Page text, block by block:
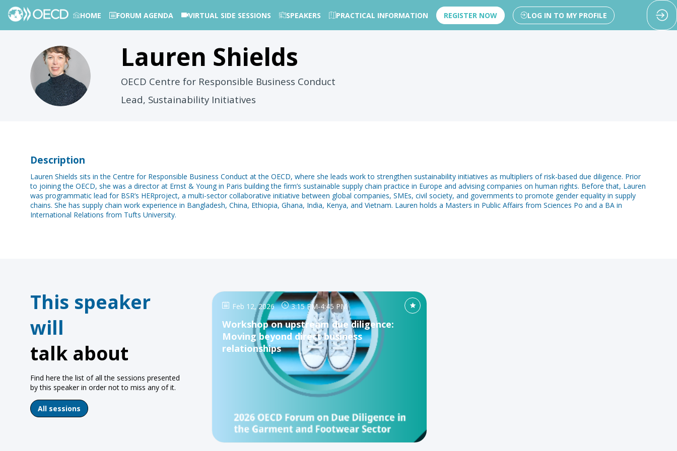
HOME FORUM AGENDA VIRTUAL SIDE SESSIONS SPEAKERS PRACTICAL INFORMATION REGISTER NOW LOG IN TO MY PROFILE
LS
Lauren Shields
OECD Centre for Responsible Business Conduct
Lead, Sustainability Initiatives
Description
Lauren Shields sits in the Centre for Responsible Business Conduct at the OECD, where she leads work to strengthen sustainability initiatives as multipliers of risk-based due diligence. Prior
to joining the OECD, she was a director at Ernst & Young in Paris building the firm’s sustainable supply chain practice in Europe and advising companies on human rights. Before that, Lauren
was programmatic lead for BSR’s HERproject, a multi-sector collaborative initiative between global companies, SMEs, civil society, and governments to promote gender equality in supply
chains. She has supply chain work experience in Bangladesh, China, Ethiopia, Ghana, India, Kenya, and Vietnam. Lauren holds a Masters in Public Affairs from Sciences Po and a BA in
International Relations from Tufts University.
This speaker
will
talk about
Find here the list of all the sessions presented
by this speaker in order not to miss any of it.
All sessions
Feb 12, 2026 3:15 PM-4:45 PM
Workshop on upstream due diligence:
Moving beyond direct business
relationships